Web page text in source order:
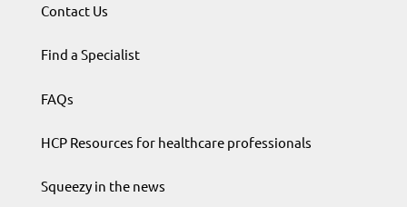
Contact Us
Find a Specialist
FAQs
HCP Resources for healthcare professionals
Squeezy in the news